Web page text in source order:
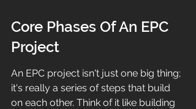
Core Phases Of An EPC
Project
An EPC project isn't just one big thing;
it's really a series of steps that build
on each other. Think of it like building